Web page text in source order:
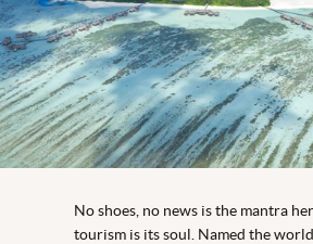
No shoes, no news is the mantra
tourism is its soul. Named the